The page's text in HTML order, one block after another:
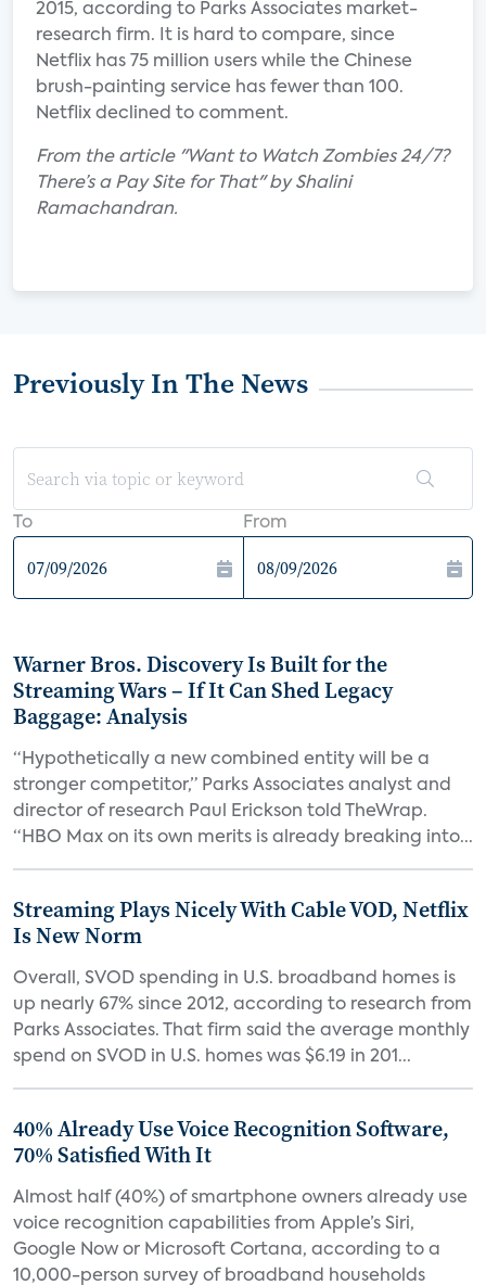
2015, according to Parks Associates market-
research firm. It is hard to compare, since
Netflix has 75 million users while the Chinese
brush-painting service has fewer than 100.
Netflix declined to comment.
From the article "Want to Watch Zombies 24/7?
There’s a Pay Site for That" by Shalini
Ramachandran.
Previously In The News
To From
Warner Bros. Discovery Is Built for the
Streaming Wars – If It Can Shed Legacy
Baggage: Analysis
“Hypothetically a new combined entity will be a
stronger competitor,” Parks Associates analyst and
director of research Paul Erickson told TheWrap.
“HBO Max on its own merits is already breaking into...
Streaming Plays Nicely With Cable VOD, Netflix
Is New Norm
Overall, SVOD spending in U.S. broadband homes is
up nearly 67% since 2012, according to research from
Parks Associates. That firm said the average monthly
spend on SVOD in U.S. homes was $6.19 in 201...
40% Already Use Voice Recognition Software,
70% Satisfied With It
Almost half (40%) of smartphone owners already use
voice recognition capabilities from Apple’s Siri,
Google Now or Microsoft Cortana, according to a
10,000-person survey of broadband households